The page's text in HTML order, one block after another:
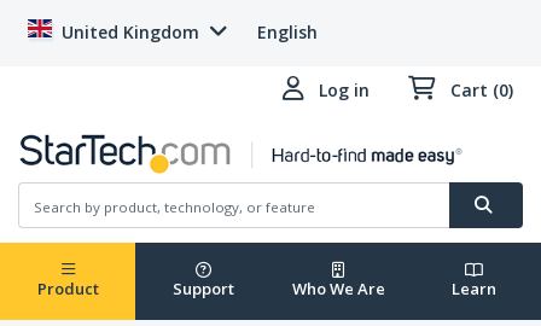
United Kingdom English
Log in Cart (0)
Product Support Who We Are Learn